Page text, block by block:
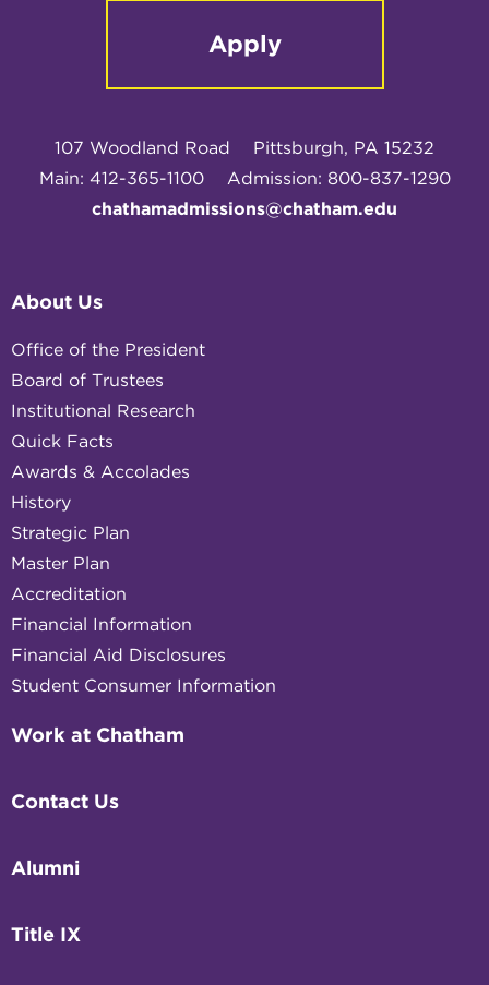
Apply
107 Woodland Road
Pittsburgh, PA 15232
Main: 412-365-1100
Admission: 800-837-1290
chathamadmissions@chatham.edu
About Us
Office of the President
Board of Trustees
Institutional Research
Quick Facts
Awards & Accolades
History
Strategic Plan
Master Plan
Accreditation
Financial Information
Financial Aid Disclosures
Student Consumer Information
Work at Chatham
Contact Us
Alumni
Title IX